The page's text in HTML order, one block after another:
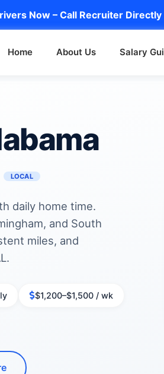
Now – Call Recruiter Directly
Home About Us Salary
LOCAL
daily home time.
and South
miles, and
$1,200–$1,500 / wk